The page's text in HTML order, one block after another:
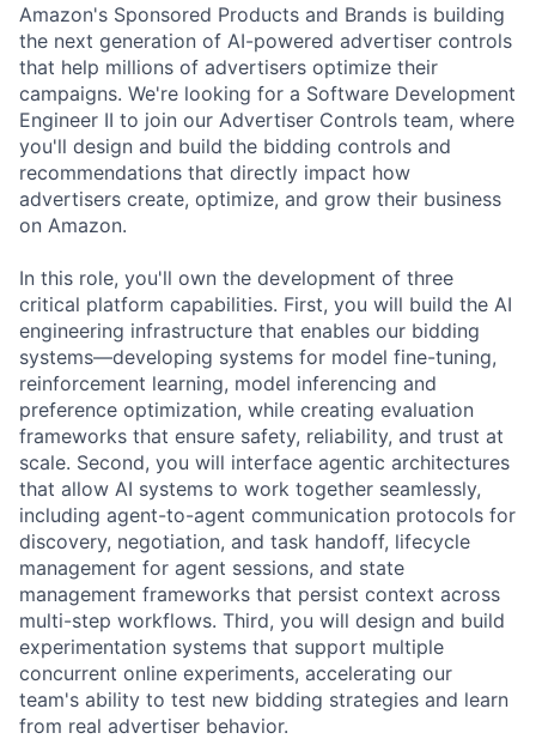
Amazon's Sponsored Products and Brands is building
the next generation of AI-powered advertiser controls
that help millions of advertisers optimize their
campaigns. We're looking for a Software Development
Engineer II to join our Advertiser Controls team, where
you'll design and build the bidding controls and
recommendations that directly impact how
advertisers create, optimize, and grow their business
on Amazon.
In this role, you'll own the development of three
critical platform capabilities. First, you will build the AI
engineering infrastructure that enables our bidding
systems—developing systems for model fine-tuning,
reinforcement learning, model inferencing and
preference optimization, while creating evaluation
frameworks that ensure safety, reliability, and trust at
scale. Second, you will interface agentic architectures
that allow AI systems to work together seamlessly,
including agent-to-agent communication protocols for
discovery, negotiation, and task handoff, lifecycle
management for agent sessions, and state
management frameworks that persist context across
multi-step workflows. Third, you will design and build
experimentation systems that support multiple
concurrent online experiments, accelerating our
team's ability to test new bidding strategies and learn
from real advertiser behavior.